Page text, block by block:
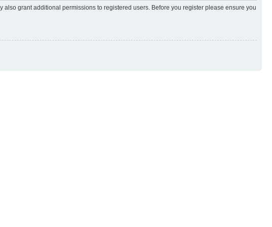
grant additional permissions to registered users. Before you register please ensure you